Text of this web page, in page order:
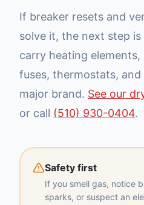
If breaker resets and
solve it, the next step is
carry heating
fuses, thermostats,
major brand. See our
or call (510) 930-0404.
Safety first
If you smell gas, notice
sparks, or suspect an